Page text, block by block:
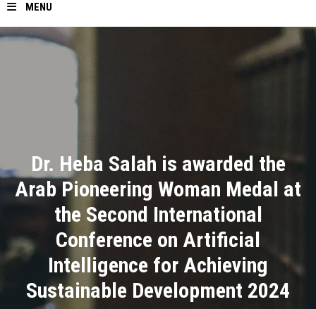
MENU
Academics
Research
Health Care
Centers and Units
Dr. Heba Salah is awarded the
Arab Pioneering Woman Medal at
the Second International
Conference on Artificial
Intelligence for Achieving
Sustainable Development 2024